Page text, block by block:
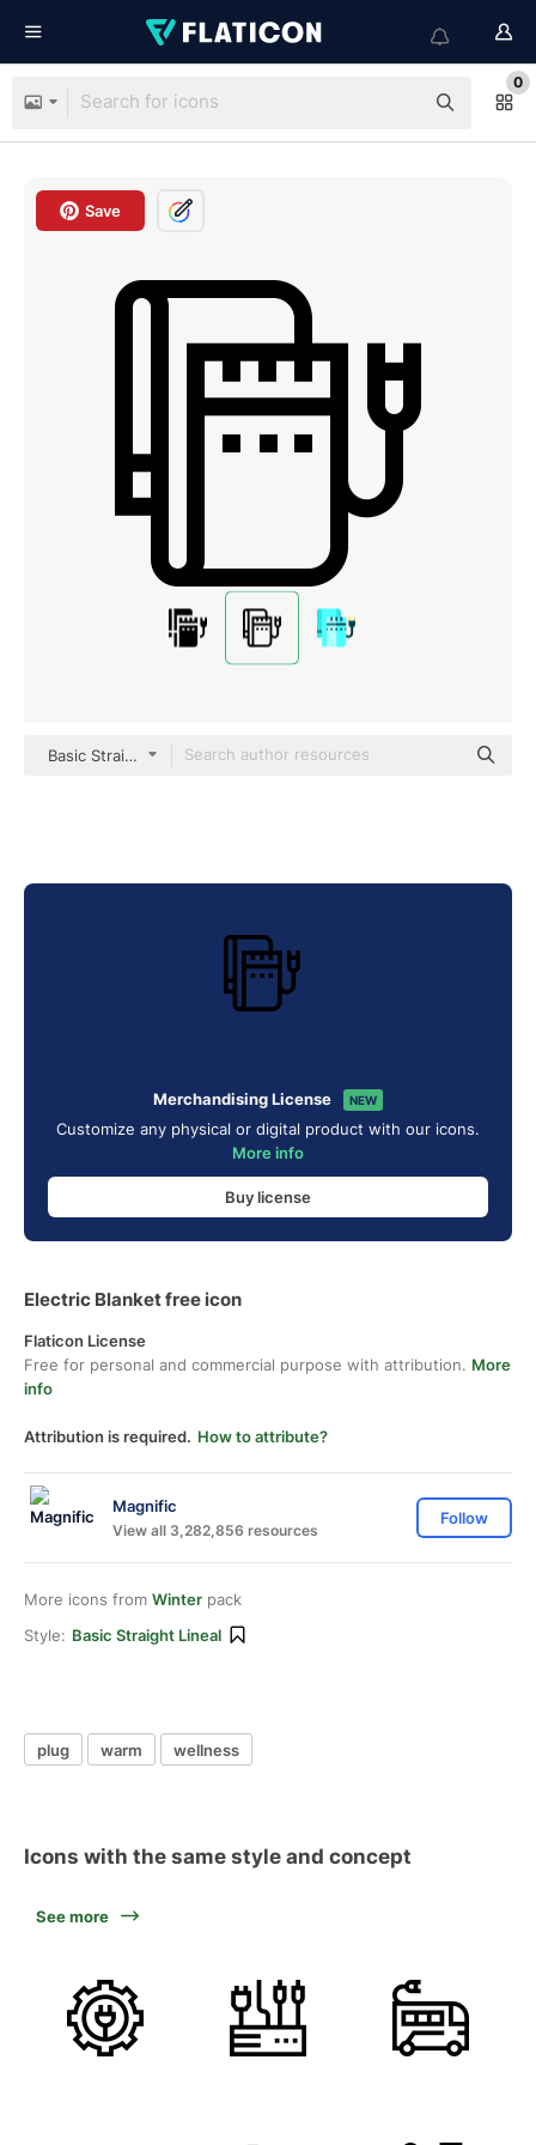
0
Save
Basic Straight Lineal
Merchandising License NEW
Customize any physical or digital product with our icons.
More info
Buy license
Electric Blanket free icon
Flaticon License
Free for personal and commercial purpose with attribution. More
info
Attribution is required. How to attribute?
Magnific
View all 3,282,856 resources
Follow
More icons from Winter pack
Style: Basic Straight Lineal
plug warm wellness
Icons with the same style and concept
See more